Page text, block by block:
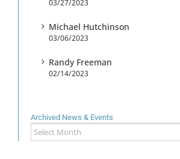
03/27/2023
Michael Hutchinson
03/06/2023
Randy Freeman
02/14/2023
Archived News & Events
Archived
News